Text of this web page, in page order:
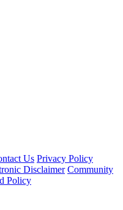
Us Privacy Policy
Disclaimer Community
Policy